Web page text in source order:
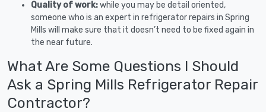
Quality of work:while you may be detail oriented,
someone who is an expert in refrigerator repairs in Spring
Mills will make sure that it doesn’t need to be fixed again in
the near future.
What Are Some Questions I Should
Ask a Spring Mills Refrigerator Repair
Contractor?